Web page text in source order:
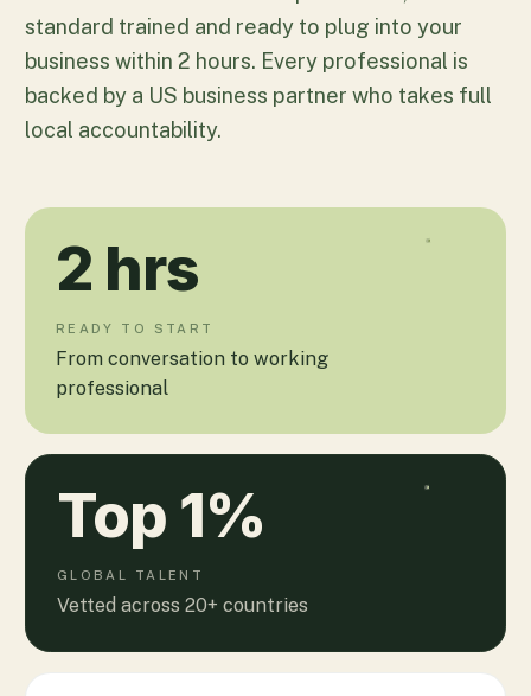
standard trained and ready to plug into your
business within 2 hours. Every professional is
backed by a US business partner who takes full
local accountability.
2 hrs
READY TO START
From conversation to working
professional
Top 1%
GLOBAL TALENT
Vetted across 20+ countries